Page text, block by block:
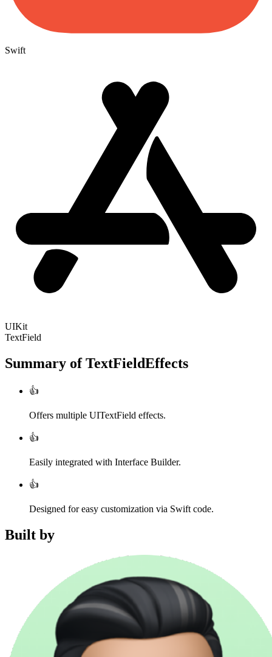
Swift
UIKit
TextField
Summary ofTextFieldEffects
👍
Offers multiple UITextField effects.
👍
Easily integrated with Interface Builder.
👍
Designed for easy customization via Swift code.
Built by